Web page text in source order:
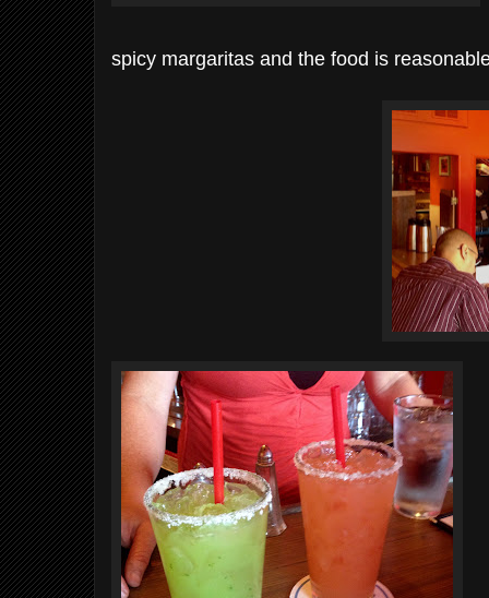
spicy margaritas and the food is